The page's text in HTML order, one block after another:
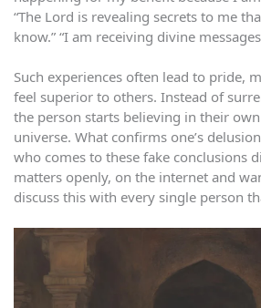
“The Lord is revealing secrets to me
know.” “I am receiving divine
Such experiences often lead to pride,
feel superior to others. Instead of
the person starts believing in their
universe. What confirms one’s
who comes to these fake conclusions
matters openly, on the internet and
discuss this with every single person